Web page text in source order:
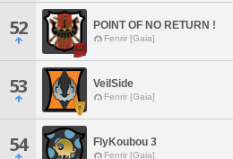
52 POINT OF NO RETURN !
Fenrir [Gaia]
53 VeilSide
Fenrir [Gaia]
54 FlyKoubou 3
Fenrir [Gaia]